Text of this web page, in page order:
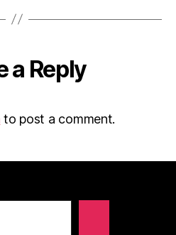
a Reply
to post a comment.